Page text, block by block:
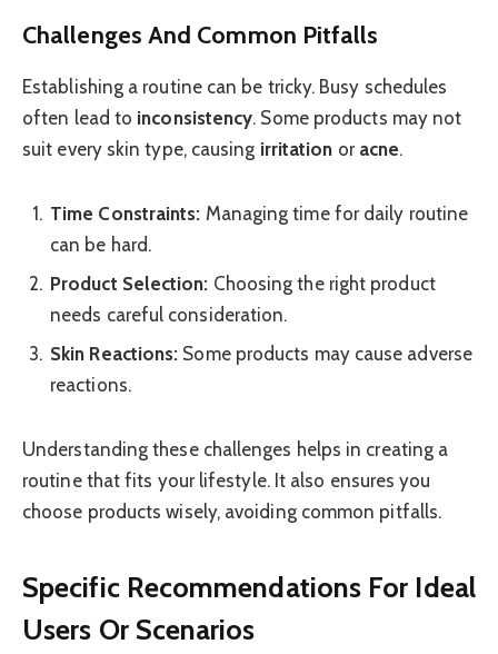
Challenges And Common Pitfalls
Establishing a routine can be tricky. Busy schedules
often lead to inconsistency. Some products may not
suit every skin type, causing irritation or acne.
Time Constraints: Managing time for daily routine
can be hard.
Product Selection: Choosing the right product
needs careful consideration.
Skin Reactions: Some products may cause adverse
reactions.
Understanding these challenges helps in creating a
routine that fits your lifestyle. It also ensures you
choose products wisely, avoiding common pitfalls.
Specific Recommendations For Ideal
Users Or Scenarios